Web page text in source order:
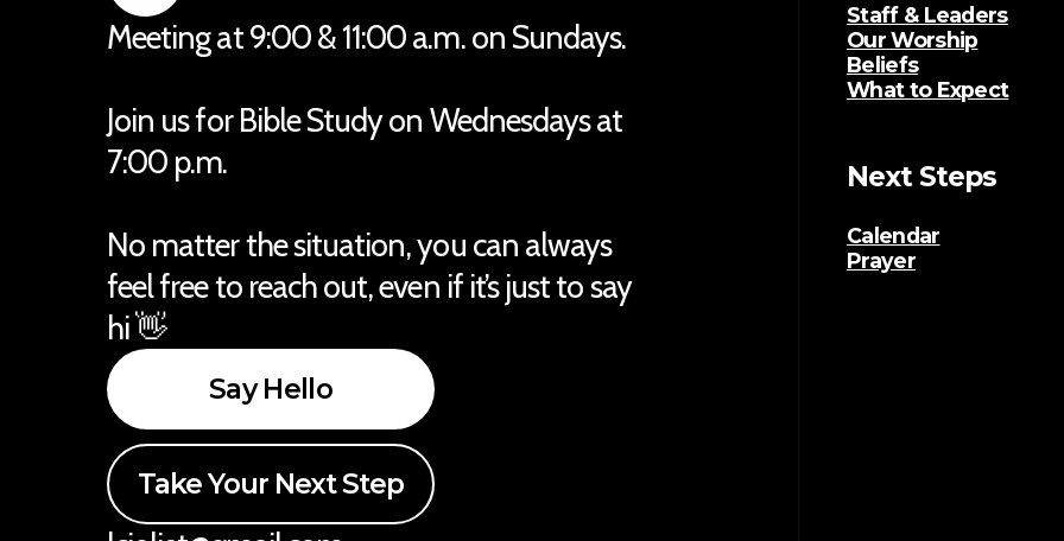
Meeting at 9:00 & 11:00 a.m. on Sundays.
Join us for Bible Study on Wednesdays at
7:00 p.m.
No matter the situation, you can always
feel free to reach out, even if it’s just to say
hi 👋
Say Hello
Take Your Next Step
Staff & Leaders
Our Worship
Beliefs
What to Expect
Next Steps
Calendar
Prayer